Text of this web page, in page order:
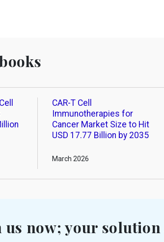
CAR-T Cell
Immunotherapies for
Cancer Market Size to Hit
USD 17.77 Billion by 2035
March 2026
us now; your